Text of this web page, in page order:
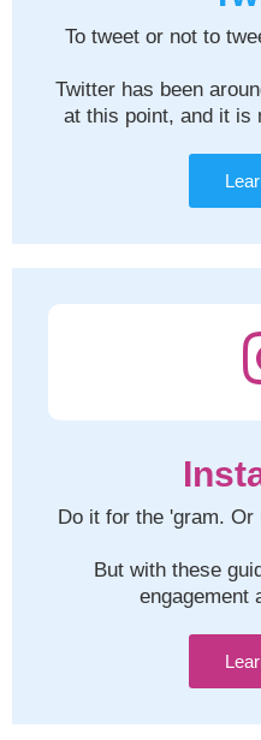
To tweet or not to
Twitter has been
at this point, and it is
Do it for the 'gram.
But with these
engagement